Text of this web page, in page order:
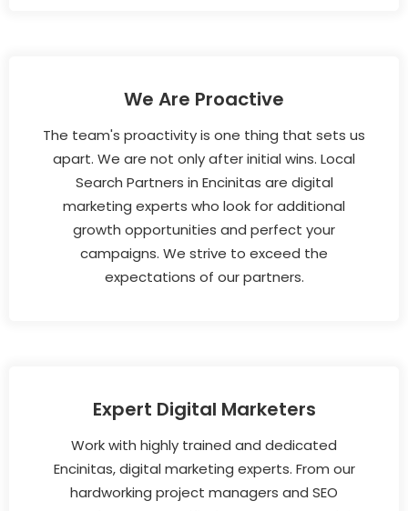
We Are Proactive
The team's proactivity is one thing that sets us
apart. We are not only after initial wins. Local
Search Partners in Encinitas are digital
marketing experts who look for additional
growth opportunities and perfect your
campaigns. We strive to exceed the
expectations of our partners.
Expert Digital Marketers
Work with highly trained and dedicated
Encinitas, digital marketing experts. From our
hardworking project managers and SEO